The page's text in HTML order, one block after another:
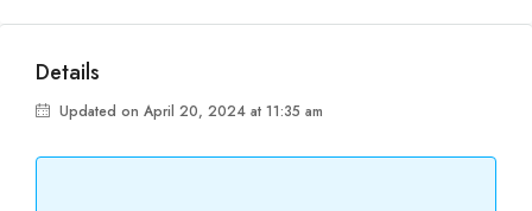
Details
Updated on April 20, 2024 at 11:35 am